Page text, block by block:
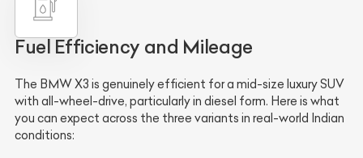
Fuel Efficiency and Mileage
The BMW X3 is genuinely efficient for a mid-size luxury SUV
with all-wheel-drive, particularly in diesel form. Here is what
you can expect across the three variants in real-world Indian
conditions: